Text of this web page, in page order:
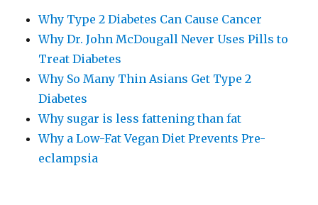
Why Type 2 Diabetes Can Cause Cancer
Why Dr. John McDougall Never Uses Pills to
Treat Diabetes
Why So Many Thin Asians Get Type 2
Diabetes
Why sugar is less fattening than fat
Why a Low-​Fat Vegan Diet Prevents Pre-​
eclampsia